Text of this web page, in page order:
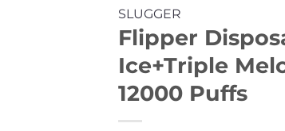
SLUGGER
Flipper
Ice+Triple
12000 Puffs